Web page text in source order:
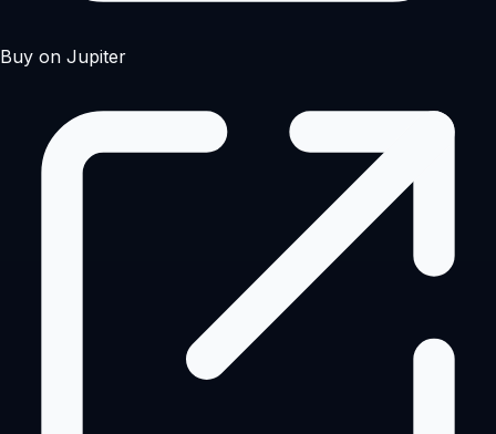
Buy on Jupiter